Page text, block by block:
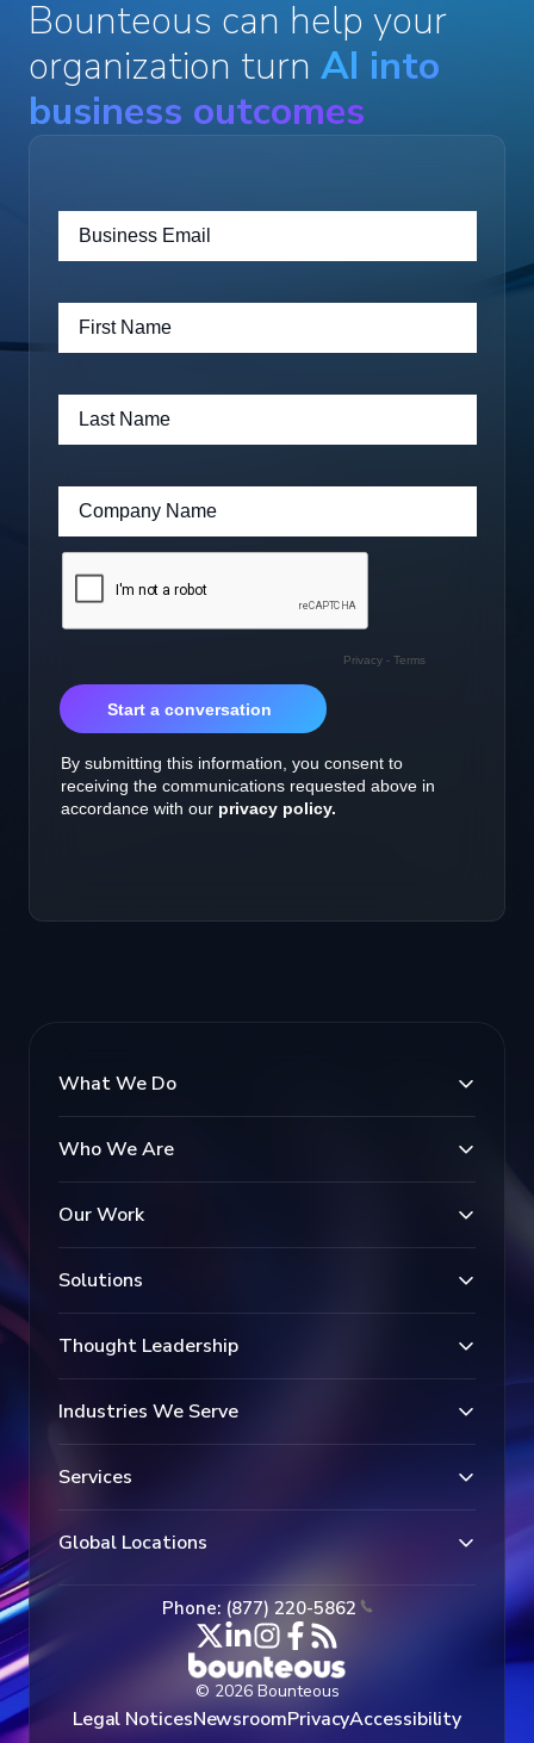
Bounteous can help your
organization turn AI into
business outcomes
What We Do
Who We Are
Our Work
Solutions
Thought Leadership
Industries We Serve
Services
Global Locations
Phone: (877) 220-5862
© 2026 Bounteous
Legal NoticesNewsroomPrivacyAccessibility